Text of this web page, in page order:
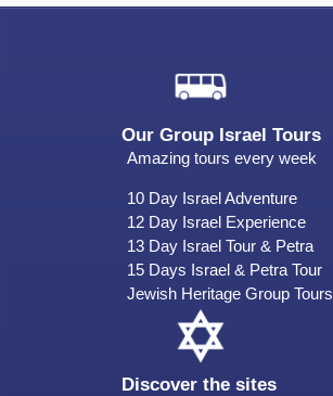
Our Group Israel Tours
Amazing tours every week
10 Day Israel Adventure
12 Day Israel Experience
13 Day Israel Tour & Petra
15 Days Israel & Petra Tour
Jewish Heritage Group Tours
Discover the sites